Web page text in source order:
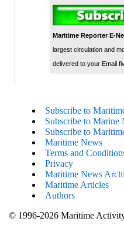
Maritime Reporter E-
largest circulation and
delivered to your Email
Subscribe to
Subscribe to Marine
Subscribe to
Maritime News
Terms and
Privacy
Maritime News
Maritime Articles
Authors
© 1996-2026 Maritime